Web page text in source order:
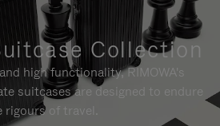
Collection
high functionality, RIMOWA's
suitcases are designed to endure
rigours of travel.